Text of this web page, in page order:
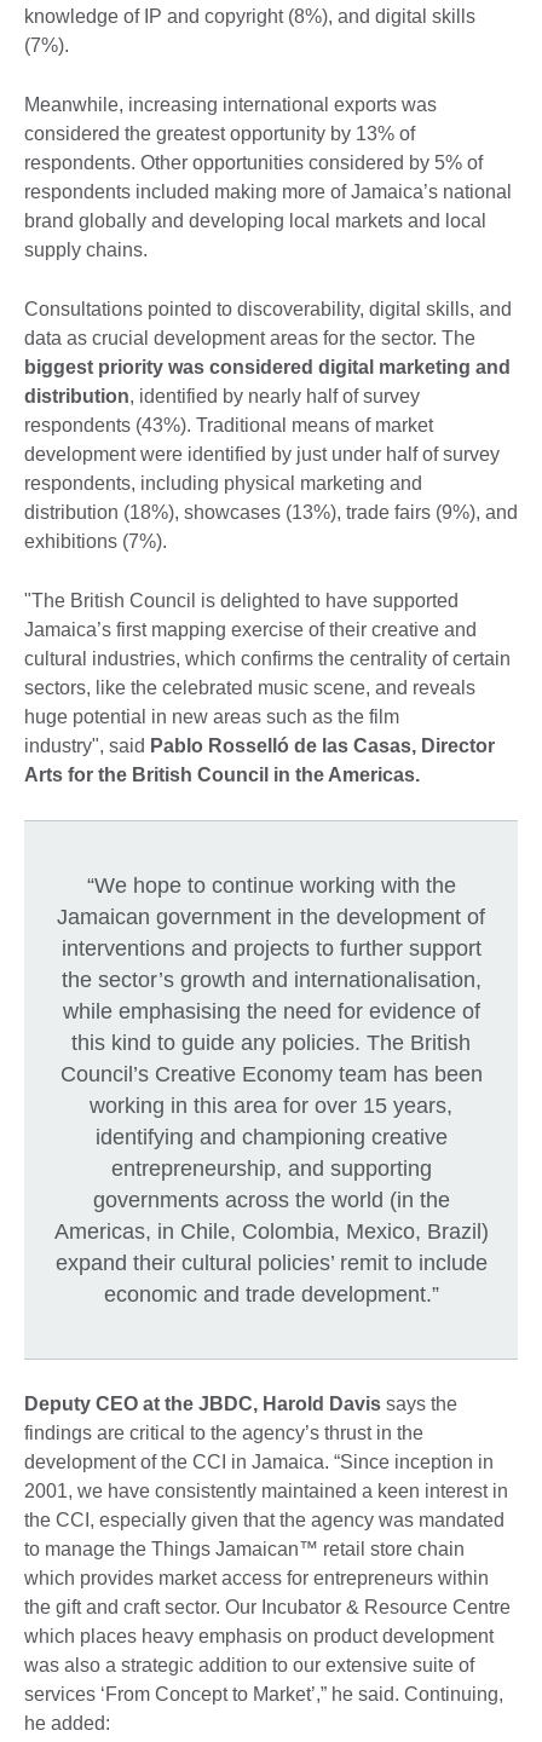
knowledge of IP and copyright (8%), and digital skills
(7%).
Meanwhile, increasing international exports was
considered the greatest opportunity by 13% of
respondents. Other opportunities considered by 5% of
respondents included making more of Jamaica’s national
brand globally and developing local markets and local
supply chains.
Consultations pointed to discoverability, digital skills, and
data as crucial development areas for the sector. The
biggest priority was considered digital marketing and
distribution, identified by nearly half of survey
respondents (43%). Traditional means of market
development were identified by just under half of survey
respondents, including physical marketing and
distribution (18%), showcases (13%), trade fairs (9%), and
exhibitions (7%).
"The British Council is delighted to have supported
Jamaica’s first mapping exercise of their creative and
cultural industries, which confirms the centrality of certain
sectors, like the celebrated music scene, and reveals
huge potential in new areas such as the film
industry", said Pablo Rosselló de las Casas, Director
Arts for the British Council in the Americas.
“We hope to continue working with the
Jamaican government in the development of
interventions and projects to further support
the sector’s growth and internationalisation,
while emphasising the need for evidence of
this kind to guide any policies. The British
Council’s Creative Economy team has been
working in this area for over 15 years,
identifying and championing creative
entrepreneurship, and supporting
governments across the world (in the
Americas, in Chile, Colombia, Mexico, Brazil)
expand their cultural policies’ remit to include
economic and trade development.”
Deputy CEO at the JBDC, Harold Davis says the
findings are critical to the agency’s thrust in the
development of the CCI in Jamaica. “Since inception in
2001, we have consistently maintained a keen interest in
the CCI, especially given that the agency was mandated
to manage the Things Jamaican™ retail store chain
which provides market access for entrepreneurs within
the gift and craft sector. Our Incubator & Resource Centre
which places heavy emphasis on product development
was also a strategic addition to our extensive suite of
services ‘From Concept to Market’,” he said. Continuing,
he added: